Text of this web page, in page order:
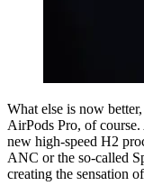
What else is now
AirPods Pro, of course.
new high-speed H2
ANC or the so-called
creating the sensation